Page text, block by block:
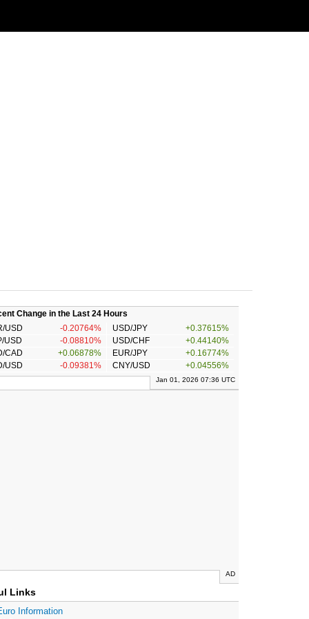
Change in the Last 24 Hours
USD
-0.20764% USD/JPY
+0.37615%
USD
-0.08810% USD/CHF
+0.44140%
CAD
+0.06878% EUR/JPY
+0.16774%
USD
-0.09381% CNY/USD +0.04556%
Jan 01, 2026 07:36 UTC
AD
Links
Information